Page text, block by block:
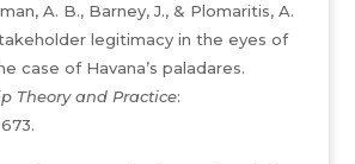
A. B., Barney, J., & Plomaritis, A.
legitimacy in the eyes of
case of Havana’s paladares.
Theory and Practice: